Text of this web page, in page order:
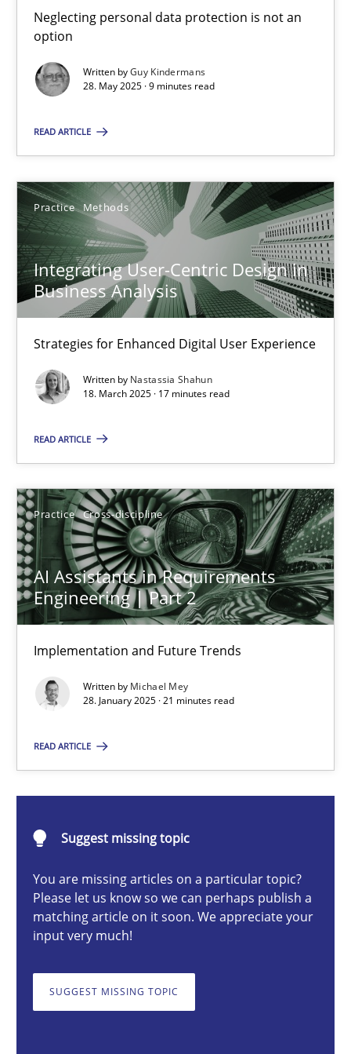
Neglecting personal data protection is not an
option
Written byGuy Kindermans
28. May 2025 · 9 minutes read
READ ARTICLE
Practice Methods
Integrating User-Centric Design in
Business Analysis
Strategies for Enhanced Digital User Experience
Written by Nastassia Shahun
18. March 2025 · 17 minutes read
READ ARTICLE
Practice Cross-discipline
AI Assistants in Requirements
Engineering | Part 2
Implementation and Future Trends
Written by Michael Mey
28. January 2025 · 21 minutes read
READ ARTICLE
Suggest missing topic
You are missing articles on a particular topic?
Please let us know so we can perhaps publish a
matching article on it soon. We appreciate your
input very much!
SUGGEST MISSING TOPIC
Neglecting personal data protection is not an option
Methods
28.05.2025
9 minutes
Integrating User-Centric Design in Business Analysis
Practice Methods
Nastassia Shahun
18.03.2025
17 minutes
AI Assistants in Requirements Engineering | Part 2
Implementation and Future Trends
Practice Cross-discipline
AI Assistants in Requirements Engineering | Part 1